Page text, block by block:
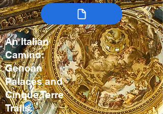
An Italian
Camino:
Genoan
Palaces and
Cinque Terre
Trails